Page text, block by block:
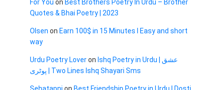
For You on Best Brothers Poetry In Urdu – Brother
Quotes & Bhai Poetry | 2023
Olsen on Earn 100$ in 15 Minutes I Easy and short
way
Urdu Poetry Loveron Ishq Poetry in Urdu | عشق
پوٹری | Two Lines Ishq Shayari Sms